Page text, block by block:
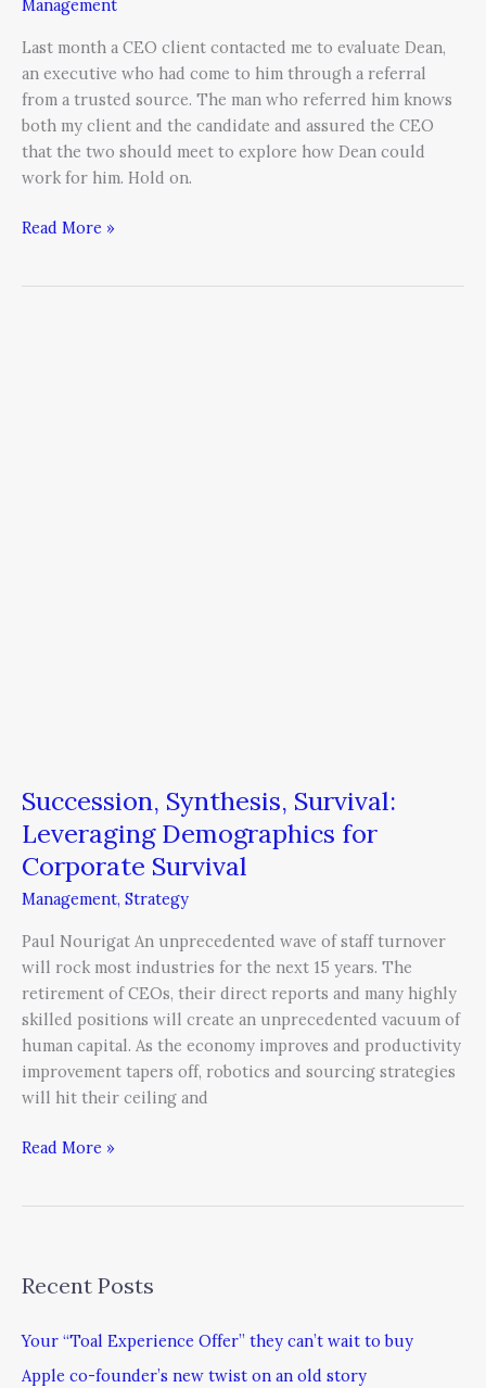
Management
Last month a CEO client contacted me to evaluate Dean,
an executive who had come to him through a referral
from a trusted source. The man who referred him knows
both my client and the candidate and assured the CEO
that the two should meet to explore how Dean could
work for him. Hold on.
Read More »
Succession, Synthesis, Survival:
Leveraging Demographics for
Corporate Survival
Management, Strategy
Paul Nourigat An unprecedented wave of staff turnover
will rock most industries for the next 15 years. The
retirement of CEOs, their direct reports and many highly
skilled positions will create an unprecedented vacuum of
human capital. As the economy improves and productivity
improvement tapers off, robotics and sourcing strategies
will hit their ceiling and
Read More »
Recent Posts
Your “Toal Experience Offer” they can’t wait to buy
Apple co-founder’s new twist on an old story